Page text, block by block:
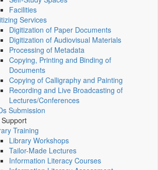
Facilities
Services
Digitization of Paper Documents
Digitization of Audiovisual Materials
Processing of Metadata
Copying, Printing and Binding of
Documents
Copying of Calligraphy and Painting
Recording and Live Broadcasting of
Lectures/Conferences
Submission
Training
Library Workshops
Tailor-Made Lectures
Information Literacy Courses